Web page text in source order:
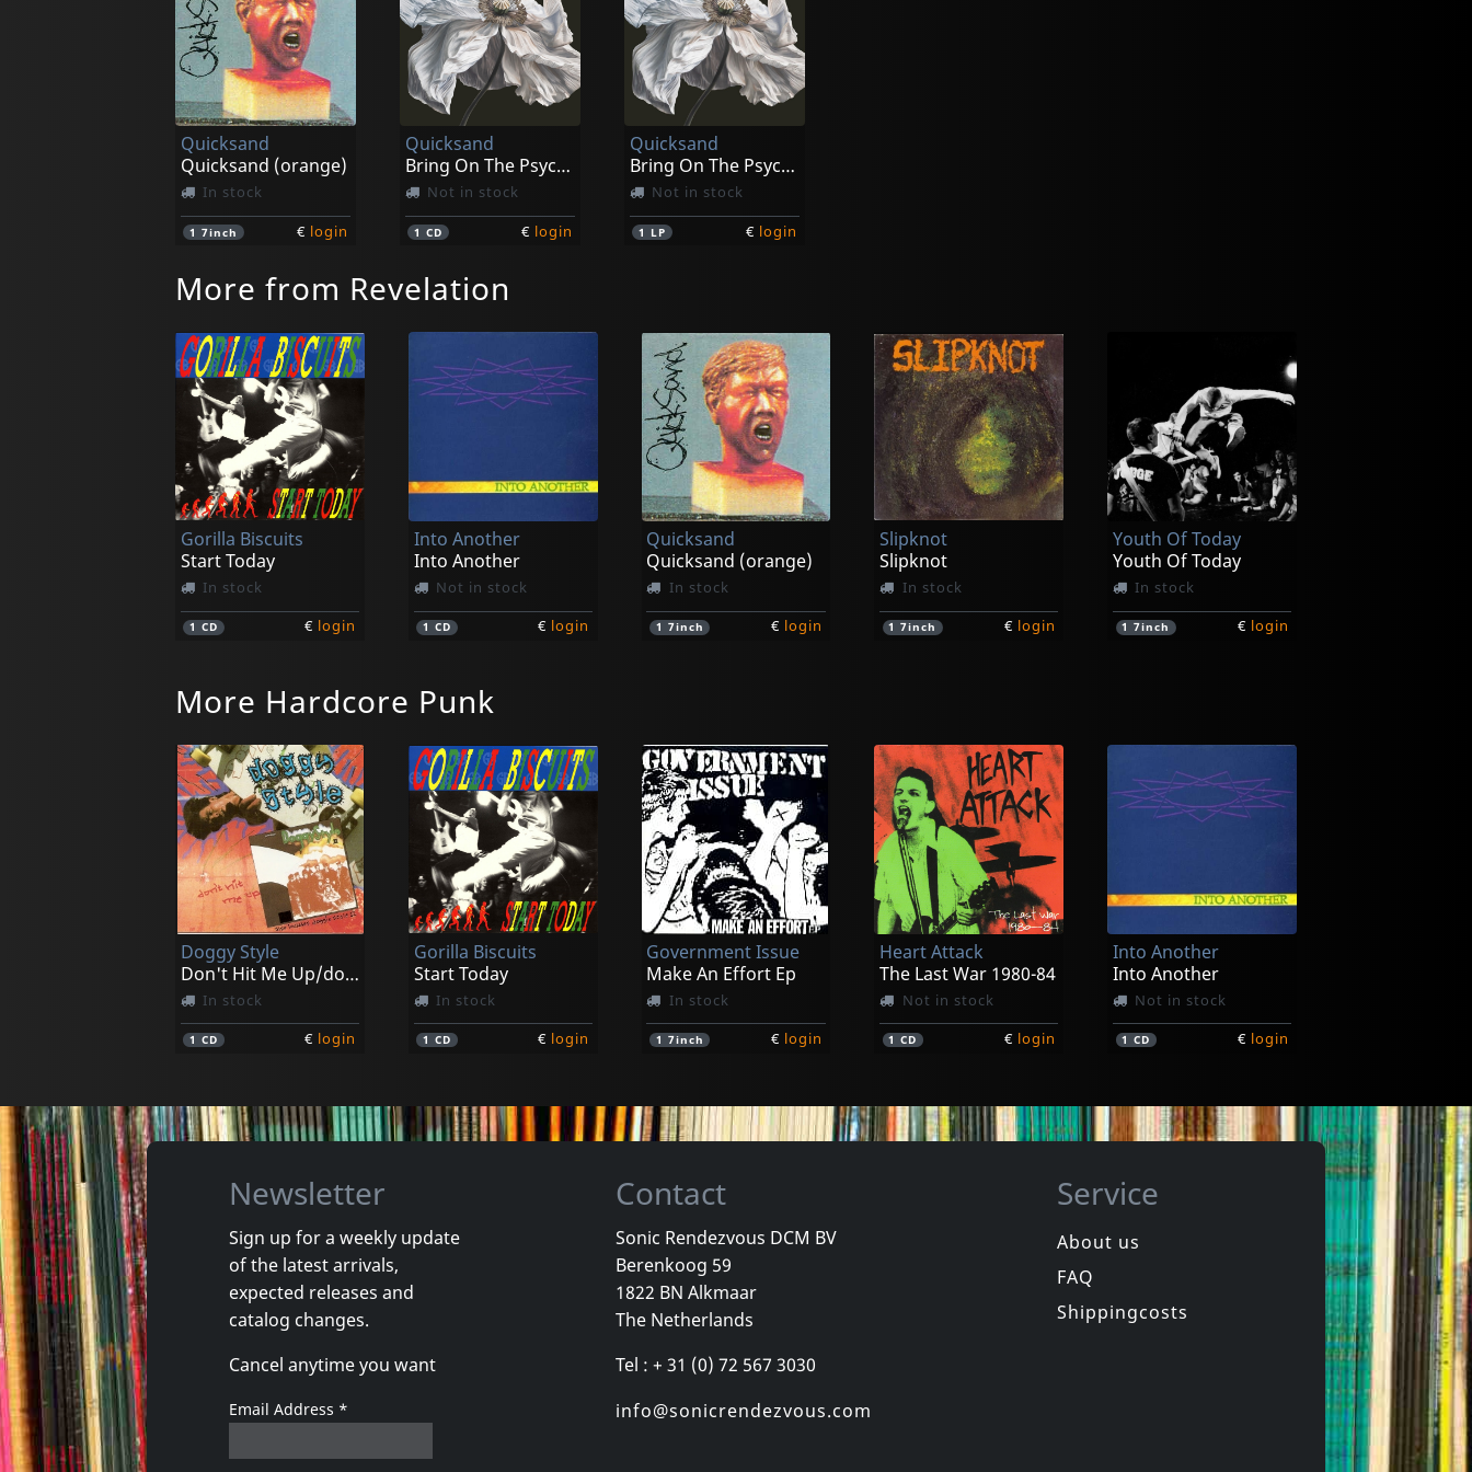
Quicksand
Quicksand (orange)
In stock
17inch € login
Quicksand
Bring On The Psychics
Not in stock
1CD € login
Quicksand
Bring On The Psychics (blue/white Swirl)
Not in stock
1 LP € login
More from Revelation
Gorilla Biscuits
Start Today
In stock
1CD € login
Into Another
Into Another
Not in stock
1 CD € login
Quicksand
Quicksand (orange)
In stock
1 7inch € login
Slipknot
Slipknot
In stock
17inch € login
Youth Of Today
Youth Of Today
In stock
17inch € login
Various
New York City Hardcore
In stock
1LP
Various
New York City Hardcore
Not in stock
1CD
Gorilla Biscuits
Gorilla Biscuits (neon Pink)
In stock
17inch €login
Gorilla Biscuits
Gorilla Biscuits
In stock
1CD
Rochambeau
In stock
1CD
More Hardcore Punk
Doggy Style
Don't Hit Me Up/doggy Style Ii
In stock
1CD € login
Gorilla Biscuits
Start Today
In stock
1 CD € login
Government Issue
Make An Effort Ep
In stock
1 7inch € login
Heart Attack
The Last War 1980-84
Not in stock
1CD € login
Into Another
Into Another
Not in stock
1CD € login
Legal Weapon
Take Out The Trash
In stock
€login 17inch
Youth Of Today
Youth Of Today
In stock
17inch €login
In stock
Newsletter
Sign up for a weekly update
of the latest arrivals,
expected releases and
catalog changes.
Cancel anytime you want
Email Address *
Contact
Sonic Rendezvous DCM BV
Berenkoog 59
1822 BN Alkmaar
The Netherlands
Tel : + 31 (0) 72 567 3030
info@sonicrendezvous.com
Service
About us
FAQ
Shippingcosts